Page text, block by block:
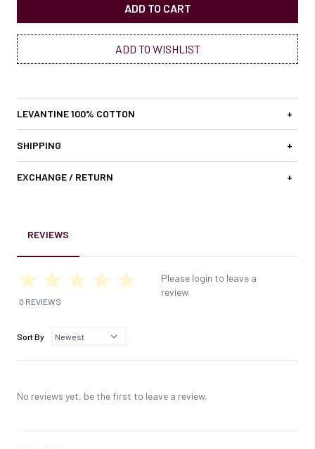
ADD TO CART
ADD TO WISHLIST
LEVANTINE 100% COTTON +
SHIPPING +
EXCHANGE / RETURN +
REVIEWS
0 REVIEWS
Please login to leave a
review.
Sort By
No reviews yet, be the first to leave a review.